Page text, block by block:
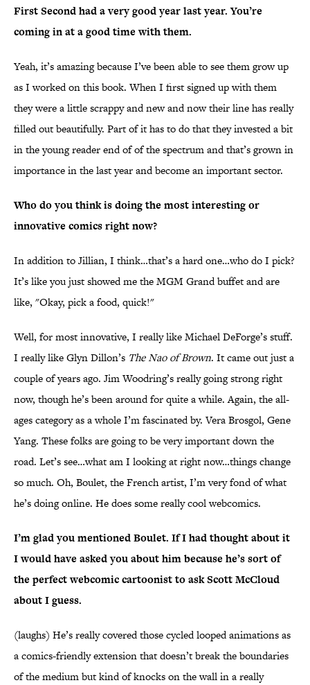
First Second had a very good year last year. You’re
coming in at a good time with them.
Yeah, it’s amazing because I’ve been able to see them grow up
as I worked on this book. When I first signed up with them
they were a little scrappy and new and now their line has really
filled out beautifully. Part of it has to do that they invested a bit
in the young reader end of of the spectrum and that’s grown in
importance in the last year and become an important sector.
Who do you think is doing the most interesting or
innovative comics right now?
In addition to Jillian, I think…that’s a hard one…who do I pick?
It’s like you just showed me the MGM Grand buffet and are
like, "Okay, pick a food, quick!"
Well, for most innovative, I really like Michael DeForge’s stuff.
I really like Glyn Dillon’s The Nao of Brown. It came out just a
couple of years ago. Jim Woodring’s really going strong right
now, though he’s been around for quite a while. Again, the all-
ages category as a whole I’m fascinated by. Vera Brosgol, Gene
Yang. These folks are going to be very important down the
road. Let’s see…what am I looking at right now…things change
so much. Oh, Boulet, the French artist, I’m very fond of what
he’s doing online. He does some really cool webcomics.
I’m glad you mentioned Boulet. If I had thought about it
I would have asked you about him because he’s sort of
the perfect webcomic cartoonist to ask Scott McCloud
about I guess.
(laughs) He’s really covered those cycled looped animations as
a comics-friendly extension that doesn’t break the boundaries
of the medium but kind of knocks on the wall in a really